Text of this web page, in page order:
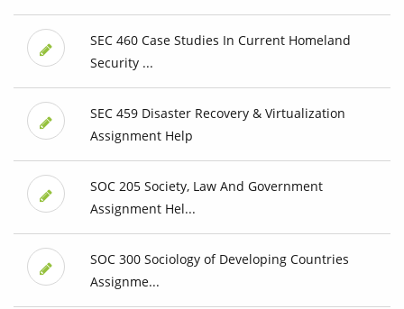
SEC 460 Case Studies In Current Homeland
Security ...
SEC 459 Disaster Recovery & Virtualization
Assignment Help
SOC 205 Society, Law And Government
Assignment Hel...
SOC 300 Sociology of Developing Countries
Assignme...